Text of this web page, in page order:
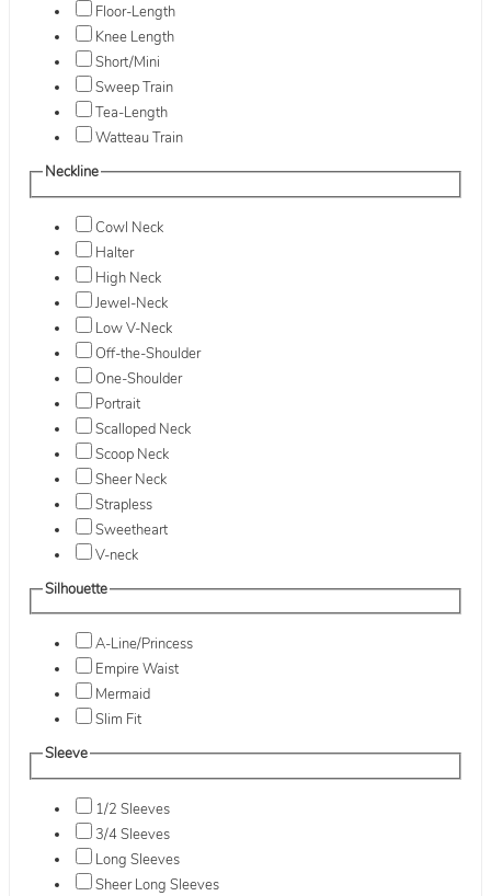
Floor-Length
Knee Length
Short/Mini
Sweep Train
Tea-Length
Watteau Train
Neckline
Cowl Neck
Halter
High Neck
Jewel-Neck
Low V-Neck
Off-the-Shoulder
One-Shoulder
Portrait
Scalloped Neck
Scoop Neck
Sheer Neck
Strapless
Sweetheart
V-neck
Silhouette
A-Line/Princess
Empire Waist
Mermaid
Slim Fit
Sleeve
1/2 Sleeves
3/4 Sleeves
Long Sleeves
Sheer Long Sleeves